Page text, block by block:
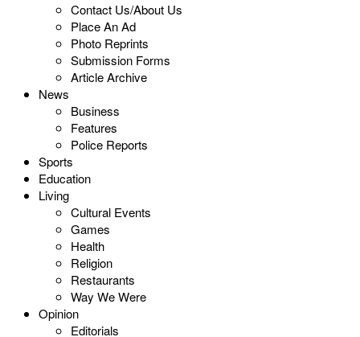
Contact Us/About Us
Place An Ad
Photo Reprints
Submission Forms
Article Archive
News
Business
Features
Police Reports
Sports
Education
Living
Cultural Events
Games
Health
Religion
Restaurants
Way We Were
Opinion
Editorials